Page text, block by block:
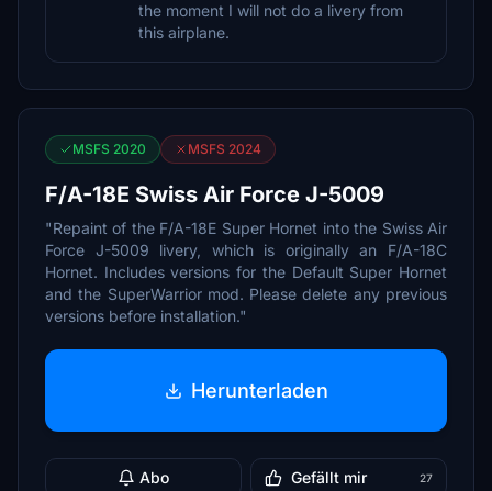
the moment I will not do a livery from
this airplane.
MSFS 2020 MSFS 2024
F/A-18E Swiss Air Force J-5009
"Repaint of the F/A-18E Super Hornet into the Swiss Air
Force J-5009 livery, which is originally an F/A-18C
Hornet. Includes versions for the Default Super Hornet
and the SuperWarrior mod. Please delete any previous
versions before installation."
Herunterladen
Abo Gefällt mir 27